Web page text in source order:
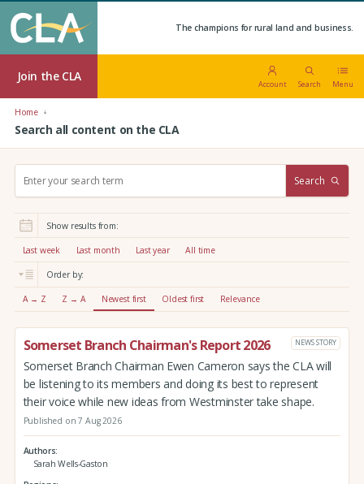
The champions for rural land and business.
Join the CLA
Account Search Menu
Home
Search all content on the CLA
r
:
Search
Show results from:
Last week Last month Last year All time
Order by:
A → Z Z → A Newest first Oldest first Relevance
Somerset Branch Chairman's Report 2026 NEWS STORY
Somerset Branch Chairman Ewen Cameron says the CLA will
be listening to its members and doing its best to represent
their voice while new ideas from Westminster take shape.
Published on 7 Aug 2026
Authors
Sarah Wells-Gaston